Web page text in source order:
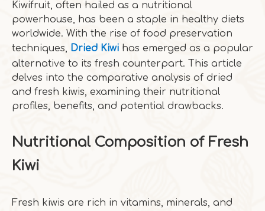
Kiwifruit, often hailed as a nutritional
powerhouse, has been a staple in healthy diets
worldwide. With the rise of food preservation
techniques, Dried Kiwi has emerged as a popular
alternative to its fresh counterpart. This article
delves into the comparative analysis of dried
and fresh kiwis, examining their nutritional
profiles, benefits, and potential drawbacks.
Nutritional Composition of Fresh
Kiwi
Fresh kiwis are rich in vitamins, minerals, and